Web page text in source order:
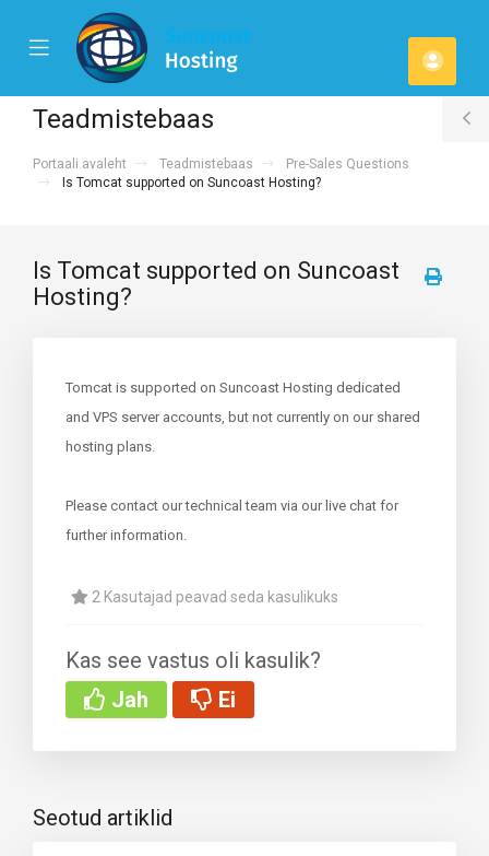
Mobile
Menu
Konto
Teadmistebaas
Portaali avaleht Teadmistebaas
Pre-Sales Questions
Is Tomcat supported on Suncoast Hosting?
Is Tomcat supported on Suncoast
Hosting?
Tomcat is supported on Suncoast Hosting dedicated
and VPS server accounts, but not currently on our shared
hosting plans.
Please contact our technical team via our live chat for
further information.
2 Kasutajad peavad seda kasulikuks
Kas see vastus oli kasulik?
Jah
Ei
Seotud artiklid